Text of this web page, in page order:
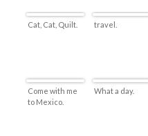
Cat, Cat, Quilt. travel.
Come with me
to Mexico.
What a day.